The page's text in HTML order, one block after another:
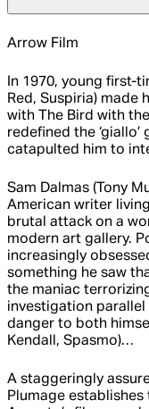
Arrow Film
In 1970, young first-
Red, Suspiria) made
with The Bird with
redefined the
catapulted him to
Sam Dalmas (Tony
American writer
brutal attack on a
modern art gallery.
increasingly
something he saw
the maniac
investigation
danger to both
Kendall, Spasmo)…
A staggeringly
Plumage